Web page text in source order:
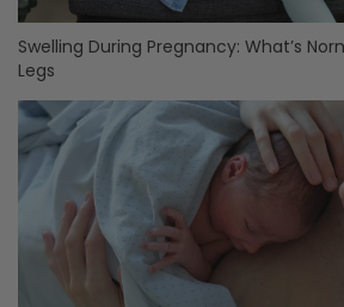
Swelling During Pregnancy: What’s
Legs